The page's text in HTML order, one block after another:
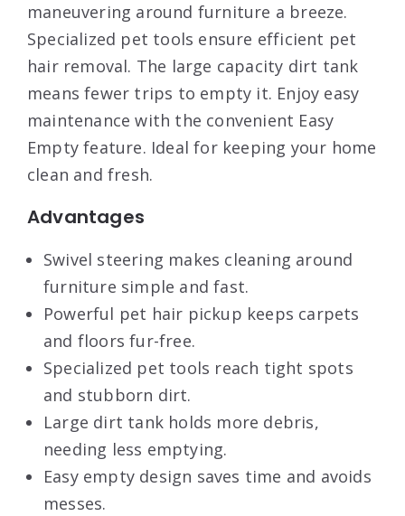
maneuvering around furniture a breeze.
Specialized pet tools ensure efficient pet
hair removal. The large capacity dirt tank
means fewer trips to empty it. Enjoy easy
maintenance with the convenient Easy
Empty feature. Ideal for keeping your home
clean and fresh.
Advantages
Swivel steering makes cleaning around
furniture simple and fast.
Powerful pet hair pickup keeps carpets
and floors fur-free.
Specialized pet tools reach tight spots
and stubborn dirt.
Large dirt tank holds more debris,
needing less emptying.
Easy empty design saves time and avoids
messes.